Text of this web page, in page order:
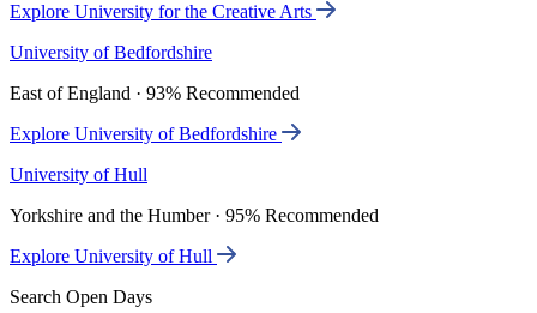
Explore University for the Creative Arts
University of Bedfordshire
East of England · 93% Recommended
Explore University of Bedfordshire
University of Hull
Yorkshire and the Humber · 95% Recommended
Explore University of Hull
Search Open Days